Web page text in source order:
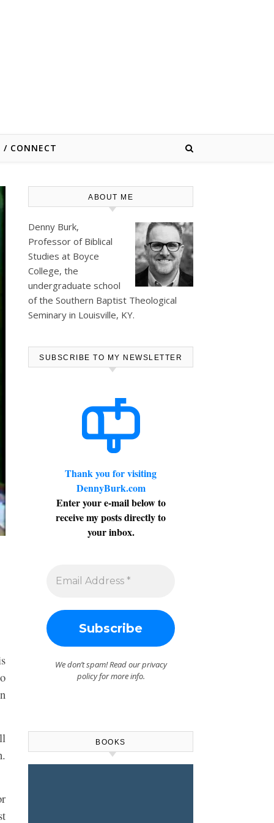
/ CONNECT
ABOUT ME
Denny Burk,
Professor of Biblical
Studies at Boyce
College, the
undergraduate school
of the Southern Baptist Theological
Seminary in Louisville, KY.
SUBSCRIBE TO MY NEWSLETTER
Thank you for visiting
DennyBurk.com
Enter your e-mail below to
receive my posts directly to
your inbox.
We don’t spam! Read ourprivacy
policyfor more info.
BOOKS